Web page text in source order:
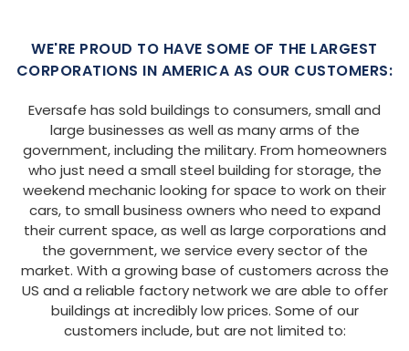
WE'RE PROUD TO HAVE SOME OF THE LARGEST
CORPORATIONS IN AMERICA AS OUR CUSTOMERS:
Eversafe has sold buildings to consumers, small and
large businesses as well as many arms of the
government, including the military. From homeowners
who just need a small steel building for storage, the
weekend mechanic looking for space to work on their
cars, to small business owners who need to expand
their current space, as well as large corporations and
the government, we service every sector of the
market. With a growing base of customers across the
US and a reliable factory network we are able to offer
buildings at incredibly low prices. Some of our
customers include, but are not limited to: